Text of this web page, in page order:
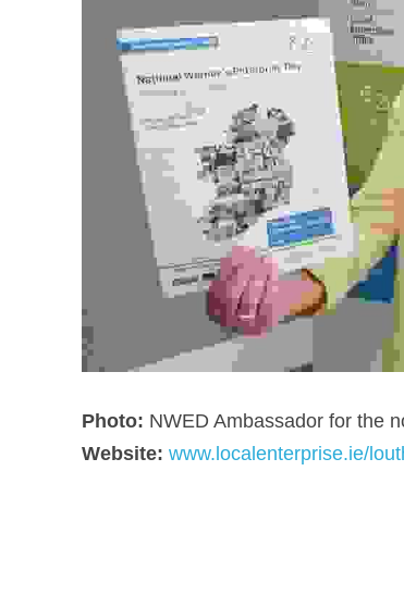
Photo: NWED Ambassador for the
Website: www.localenterprise.ie/